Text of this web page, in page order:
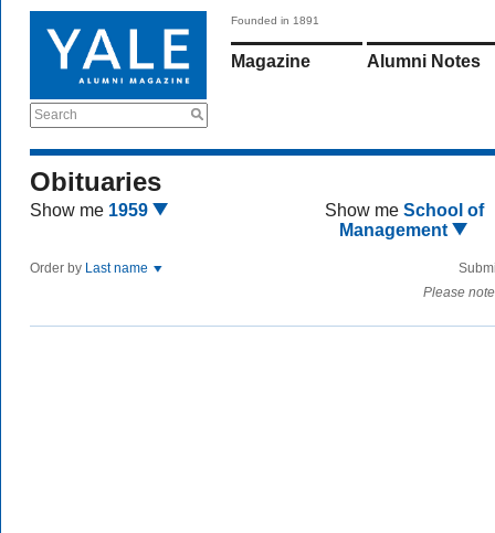
Search
Founded in 1891
Magazine Alumni Notes
Obituaries
Show me 1959 Show me School of
Management
Order by Last name
Please